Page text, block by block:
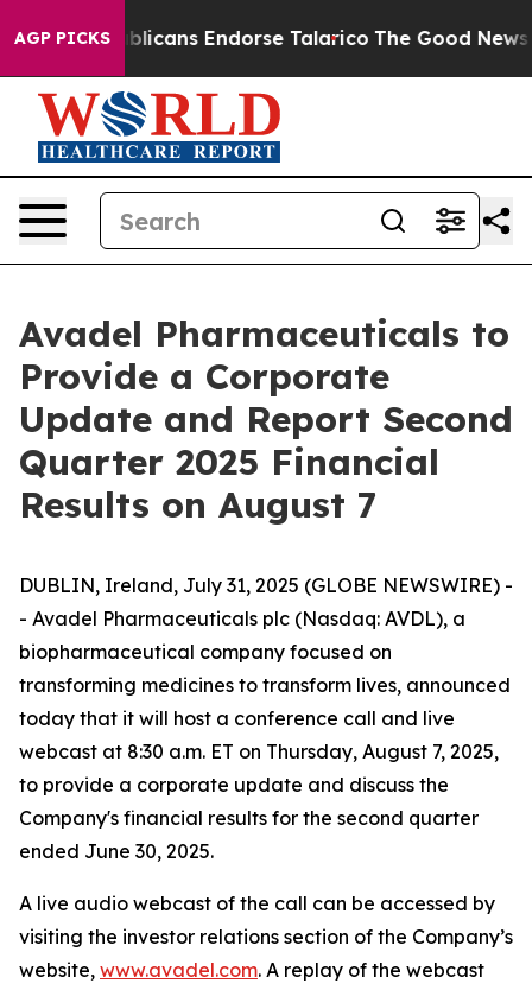
AGP PICKS
Republicans Endorse Talarico The Good News
Avadel Pharmaceuticals to
Provide a Corporate
Update and Report Second
Quarter 2025 Financial
Results on August 7
DUBLIN, Ireland, July 31, 2025 (GLOBE NEWSWIRE) -
- Avadel Pharmaceuticals plc (Nasdaq: AVDL), a
biopharmaceutical company focused on
transforming medicines to transform lives, announced
today that it will host a conference call and live
webcast at 8:30 a.m. ET on Thursday, August 7, 2025,
to provide a corporate update and discuss the
Company's financial results for the second quarter
ended June 30, 2025.
A live audio webcast of the call can be accessed by
visiting the investor relations section of the Company’s
website, www.avadel.com. A replay of the webcast